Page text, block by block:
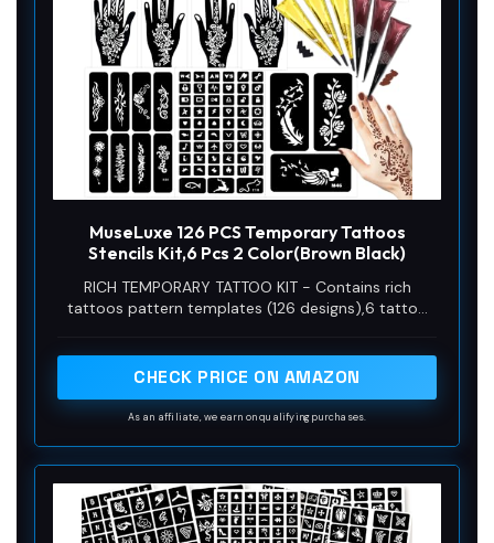
MuseLuxe 126 PCS Temporary Tattoos
Stencils Kit,6 Pcs 2 Color(Brown Black)
RICH TEMPORARY TATTOO KIT - Contains rich
tattoos pattern templates (126 designs),6 tattoo
easily create unique personalized tattoos
CHECK PRICE ON AMAZON
As an affiliate, we earn on qualifying purchases.